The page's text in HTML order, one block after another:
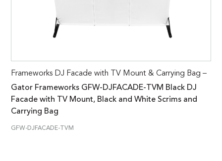
Frameworks DJ Facade with TV Mount & Carrying Bag –
Gator Frameworks GFW-DJFACADE-TVM Black DJ
Facade with TV Mount, Black and White Scrims and
Carrying Bag
GFW-DJFACADE-TVM